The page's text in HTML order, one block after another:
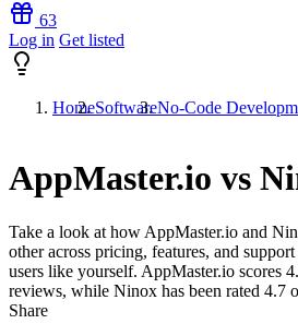
63
Log in Get listed
HomeSoftwareNo-Code
AppMaster.io vs
Take a look at how AppMaster.io and
other across pricing, features, and
users like yourself. AppMaster.io scores
reviews, while Ninox has been rated 4.7
Share